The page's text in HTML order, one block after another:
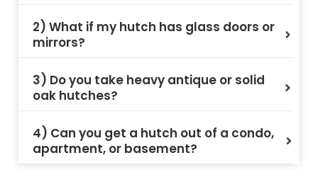
2) What if my hutch has glass doors or
mirrors?
3) Do you take heavy antique or solid
oak hutches?
4) Can you get a hutch out of a condo,
apartment, or basement?